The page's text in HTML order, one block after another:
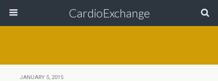
CardioExchange
JANUARY 5, 2015